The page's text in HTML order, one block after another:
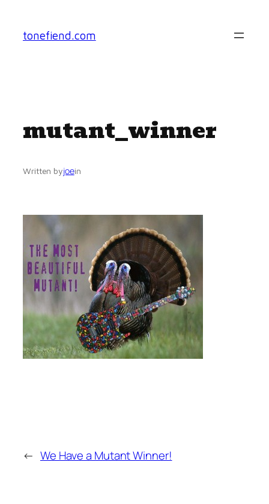
content
tonefiend.com
mutant_winner
Written byjoein
← We Have a Mutant Winner!